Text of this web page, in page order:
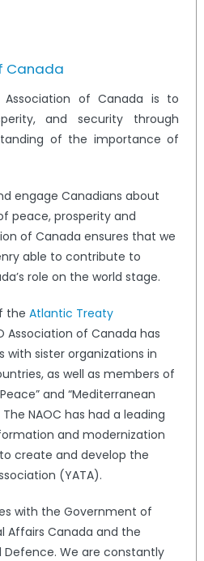
Canada
Association of Canada is to
and security through
of the importance of
engage Canadians about
peace, prosperity and
of Canada ensures that we
able to contribute to
role on the world stage.
the Atlantic Treaty
Association of Canada has
with sister organizations in
as well as members of
and “Mediterranean
NAOC has had a leading
and modernization
create and develop the
(YATA).
with the Government of
Affairs Canada and the
We are constantly